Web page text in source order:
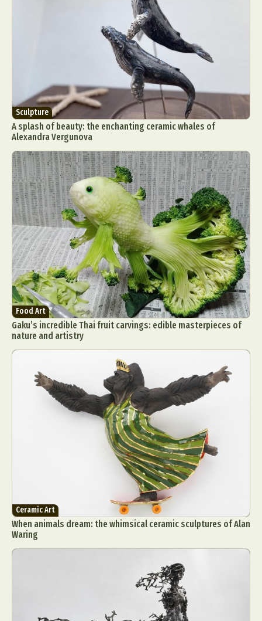
Sculpture
A splash of beauty: the enchanting ceramic whales of
Alexandra Vergunova
Food Art
Gaku’s incredible Thai fruit carvings: edible masterpieces of
nature and artistry
Ceramic Art
When animals dream: the whimsical ceramic sculptures of Alan
Waring